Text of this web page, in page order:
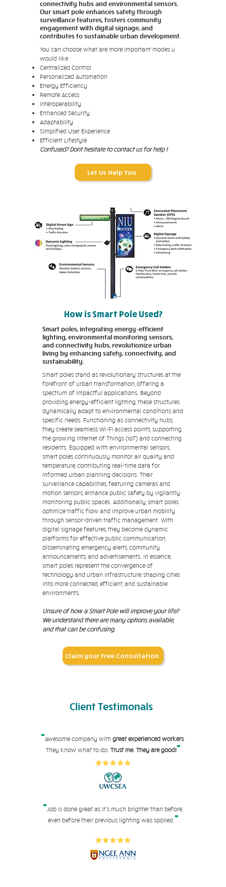
connectivity hubs and environmental sensors.
Our smart pole enhances safety through
surveillance features, fosters community
engagement with digital signage, and
contributes to sustainable urban development.
You can choose what are more important modes u
would like :
Centralized Control
Personalized Automation
Energy Efficiency
Remote Access
Interoperability
Enhanced Security
Adaptability
Simplified User Experience
Efficient Lifestyle
Confused? Dont hesitate to contact us for help !
Let Us Help You
How is Smart Pole Used?
Smart poles, integrating energy-efficient
lighting, environmental monitoring sensors,
and connectivity hubs, revolutionize urban
living by enhancing safety, connectivity, and
sustainability.
Smart poles stand as revolutionary structures at the
forefront of urban transformation, offering a
spectrum of impactful applications. Beyond
providing energy-efficient lighting, these structures
dynamically adapt to environmental conditions and
specific needs. Functioning as connectivity hubs,
they create seamless Wi-Fi access points, supporting
the growing Internet of Things (IoT) and connecting
residents. Equipped with environmental sensors,
smart poles continuously monitor air quality and
temperature, contributing real-time data for
informed urban planning decisions. Their
surveillance capabilities, featuring cameras and
motion sensors, enhance public safety by vigilantly
monitoring public spaces. Additionally, smart poles
optimize traffic flow and improve urban mobility
through sensor-driven traffic management. With
digital signage features, they become dynamic
platforms for effective public communication,
disseminating emergency alerts, community
announcements, and advertisements. In essence,
smart poles represent the convergence of
technology and urban infrastructure, shaping cities
into more connected, efficient, and sustainable
environments.
Unsure of how a Smart Pole will improve your life?
We understand there are many options available,
and that can be confusing.
Claim your Free Consultation
ClientTestimonals
"Awesome company with great experienced workers.
They know what to do. Trust me. They are good!"
"Job is done great as it's much brighter than before,
even before their previous lighting was spoiled."